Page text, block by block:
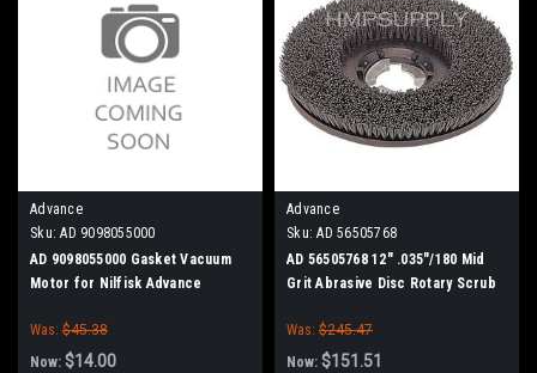
Advance
Sku: AD 9098055000
AD 9098055000 Gasket Vacuum
Motor for Nilfisk Advance
Was: $45.38
Now: $14.00
Advance
Sku: AD 56505768
AD 56505768 12" .035"/180 Mid
Grit Abrasive Disc Rotary Scrub
Was: $245.47
Now: $151.51